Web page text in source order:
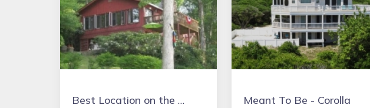
Best Location on the Lake. Booking Summer & Fall & Holidays 2026 Meant To Be - Corolla